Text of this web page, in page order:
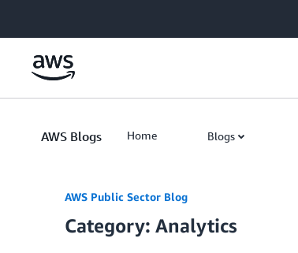
AWS Blogs Home Blogs
AWS Public Sector Blog
Category: Analytics